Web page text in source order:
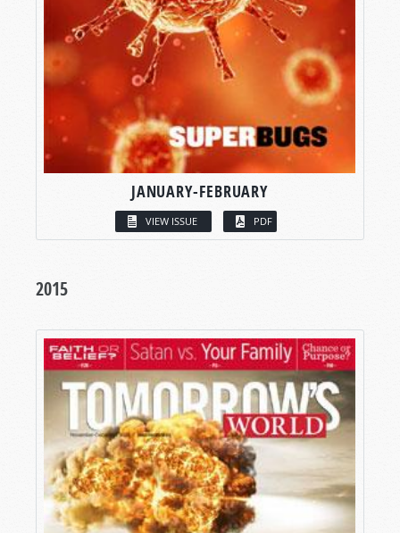
JANUARY-FEBRUARY
VIEW ISSUE PDF
2015